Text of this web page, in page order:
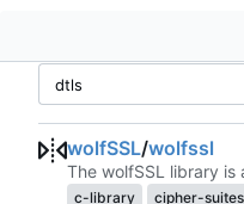
wolfSSL/wolfssl
The wolfSSL library
c-library cipher-suites